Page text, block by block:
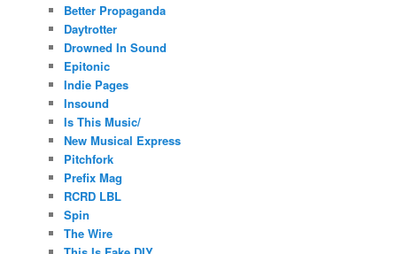
Better Propaganda
Daytrotter
Drowned In Sound
Epitonic
Indie Pages
Insound
Is This Music/
New Musical Express
Pitchfork
Prefix Mag
RCRD LBL
Spin
The Wire